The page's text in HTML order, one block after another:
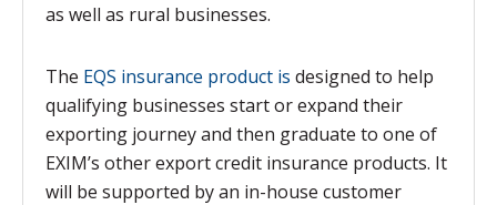
as well as rural businesses.
The EQS insurance product is designed to help
qualifying businesses start or expand their
exporting journey and then graduate to one of
EXIM’s other export credit insurance products. It
will be supported by an in-house customer